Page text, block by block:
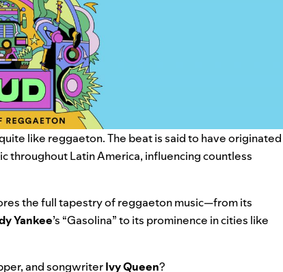
like reggaeton. The beat is said to have originated
throughout Latin America, influencing countless
the full tapestry of reggaeton music—from its
Yankee’s “Gasolina” to its prominence in cities like
and songwriterIvy Queen?